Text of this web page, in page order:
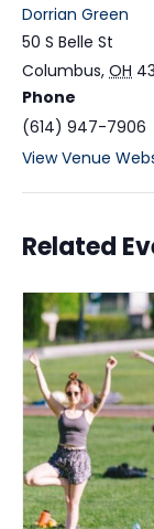
Dorrian Green
50 S Belle St
Columbus, OH
Phone
(614) 947-7906
View Venue
Related